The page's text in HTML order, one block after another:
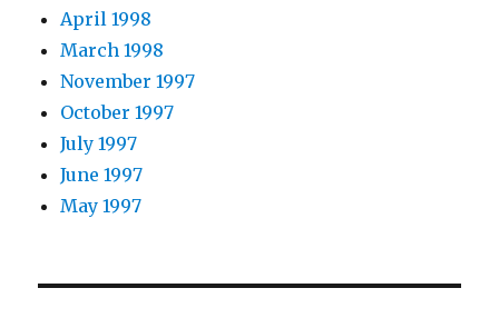
April 1998
March 1998
November 1997
October 1997
July 1997
June 1997
May 1997